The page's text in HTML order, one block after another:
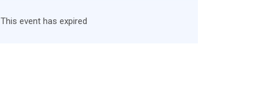
This event has expired